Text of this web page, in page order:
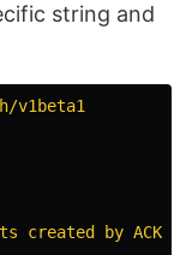
string and
v1beta1
created by ACK